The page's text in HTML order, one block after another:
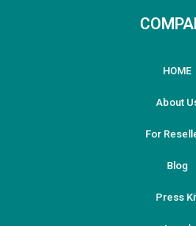
HOME
About
For
Blog
Press